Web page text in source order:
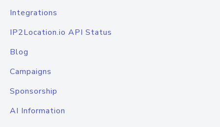
Integrations
IP2Location.io API Status
Blog
Campaigns
Sponsorship
AI Information